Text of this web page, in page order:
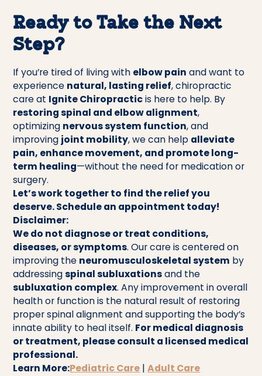
Ready to Take the Next
Step?
If you’re tired of living with elbow pain and want to
experience natural, lasting relief, chiropractic
care at Ignite Chiropracticis here to help. By
restoring spinal and elbow alignment,
optimizing nervous system function, and
improving joint mobility, we can help alleviate
pain, enhance movement, and promote long-
term healing—without the need for medication or
surgery.
Let’s work together to find the relief you
deserve. Schedule an appointment today!
Disclaimer:
We do not diagnose or treat conditions,
diseases, or symptoms. Our care is centered on
improving the neuromusculoskeletal system by
addressingspinal subluxationsand the
subluxation complex. Any improvement in overall
health or function is the natural result of restoring
proper spinal alignment and supporting the body’s
innate ability to heal itself. For medical diagnosis
or treatment, please consult a licensed medical
professional.
Learn More:Pediatric Care |Adult Care